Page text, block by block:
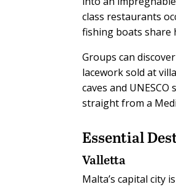
class restaurants
fishing boats share
Groups can
lacework sold at
caves and
straight from a
Essential
Valletta
Malta’s capital city